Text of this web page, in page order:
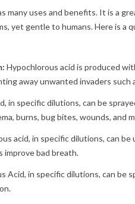
many uses and benefits. It is a
yet gentle to humans. Here is a
Hypochlorous acid is produced
away unwanted invaders such
in specific dilutions, can be
burns, bug bites, wounds, and
acid, in specific dilutions, can
improve bad breath.
Acid, in specific dilutions, can be